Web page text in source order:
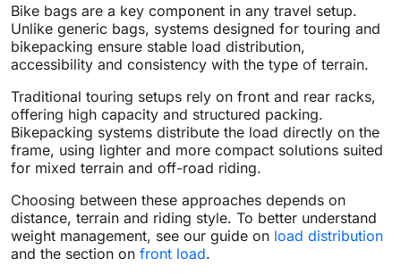
Bike bags are a key component in any travel setup.
Unlike generic bags, systems designed for touring and
bikepacking ensure stable load distribution,
accessibility and consistency with the type of terrain.
Traditional touring setups rely on front and rear racks,
offering high capacity and structured packing.
Bikepacking systems distribute the load directly on the
frame, using lighter and more compact solutions suited
for mixed terrain and off-road riding.
Choosing between these approaches depends on
distance, terrain and riding style. To better understand
weight management, see our guide on load distribution
and the section on front load.